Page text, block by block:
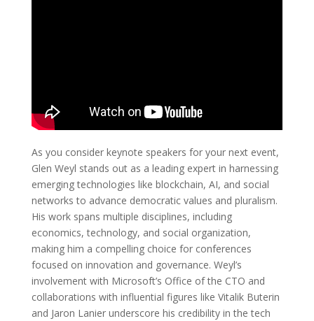
As you consider keynote speakers for your next event,
Glen Weyl stands out as a leading expert in harnessing
emerging technologies like blockchain, AI, and social
networks to advance democratic values and pluralism.
His work spans multiple disciplines, including
economics, technology, and social organization,
making him a compelling choice for conferences
focused on innovation and governance. Weyl’s
involvement with Microsoft’s Office of the CTO and
collaborations with influential figures like Vitalik Buterin
and Jaron Lanier underscore his credibility in the tech